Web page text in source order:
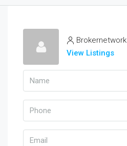
Brokernetwork
View Listings